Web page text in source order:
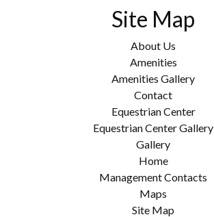
Site Map
About Us
Amenities
Amenities Gallery
Contact
Equestrian Center
Equestrian Center Gallery
Gallery
Home
Management Contacts
Maps
Site Map